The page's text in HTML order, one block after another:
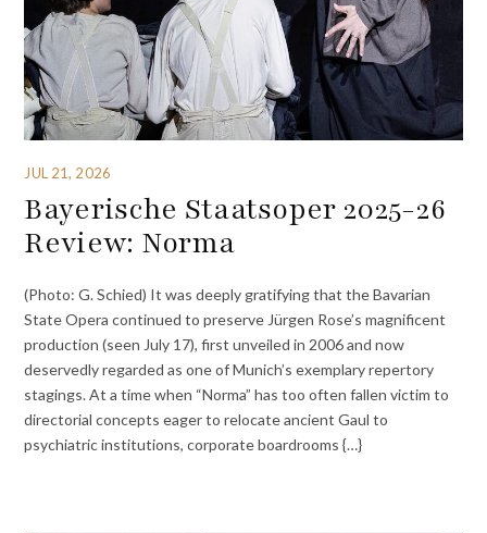
JUL 21, 2026
Bayerische Staatsoper 2025-26
Review: Norma
(Photo: G. Schied) It was deeply gratifying that the Bavarian
State Opera continued to preserve Jürgen Rose’s magnificent
production (seen July 17), first unveiled in 2006 and now
deservedly regarded as one of Munich’s exemplary repertory
stagings. At a time when “Norma” has too often fallen victim to
directorial concepts eager to relocate ancient Gaul to
psychiatric institutions, corporate boardrooms {…}